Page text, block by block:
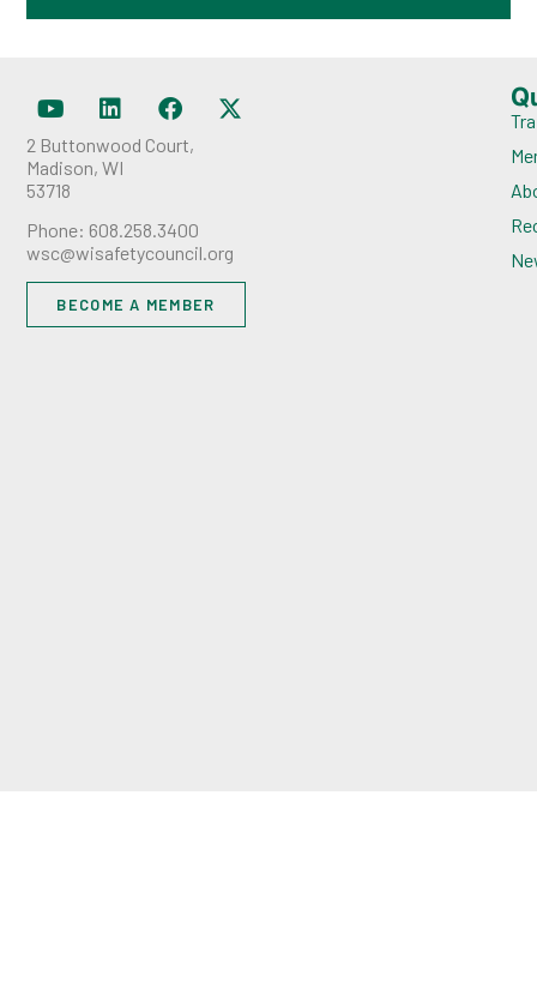
2 Buttonwood Court,
Madison, WI
53718
Phone: 608.258.3400
wsc@wisafetycouncil.org
BECOME A MEMBER